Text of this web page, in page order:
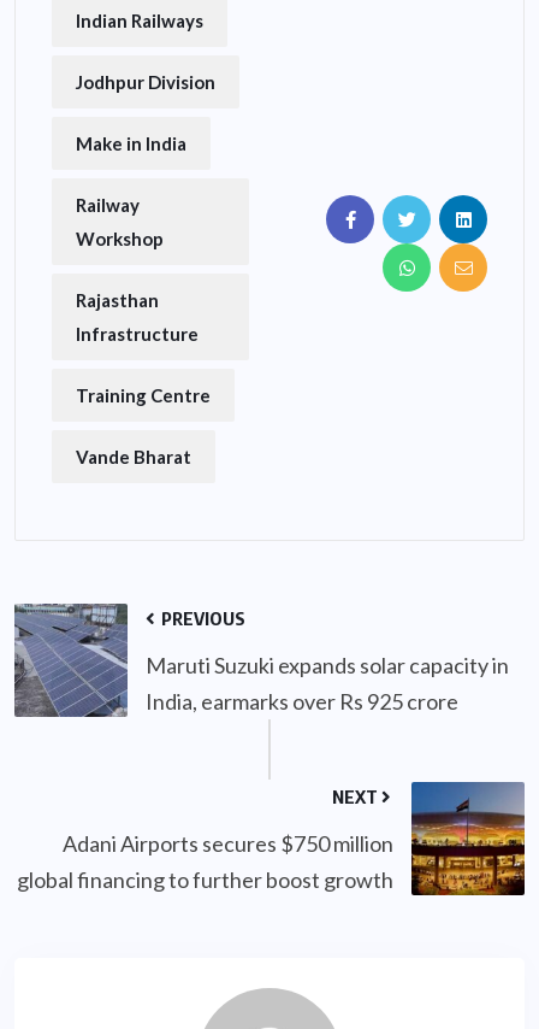
Indian Railways
Jodhpur Division
Make in India
Railway
Workshop
Rajasthan
Infrastructure
Training Centre
Vande Bharat
PREVIOUS
Maruti Suzuki expands solar capacity in
India, earmarks over Rs 925 crore
NEXT
Adani Airports secures $750 million
global financing to further boost growth